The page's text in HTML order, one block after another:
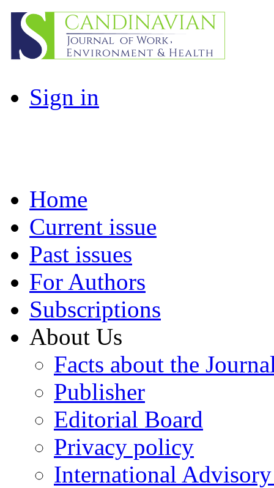
Sign in
Home
Current issue
Past issues
For Authors
Subscriptions
About Us
Facts about the
Publisher
Editorial Board
Privacy policy
International